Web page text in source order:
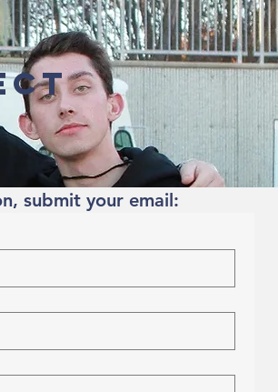
submit your email: